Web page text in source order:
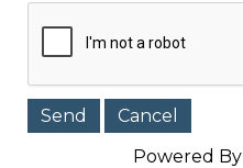
Powered By